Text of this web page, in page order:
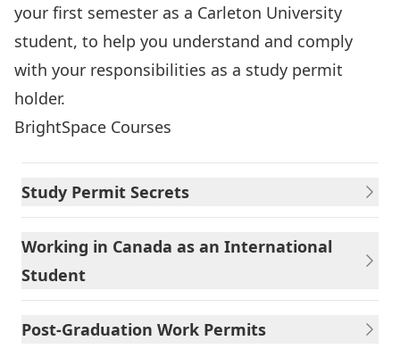
your first semester as a Carleton University
student, to help you understand and comply
with your responsibilities as a study permit
holder.
BrightSpace Courses
Study Permit Secrets
Working in Canada as an International
Student
Post-Graduation Work Permits